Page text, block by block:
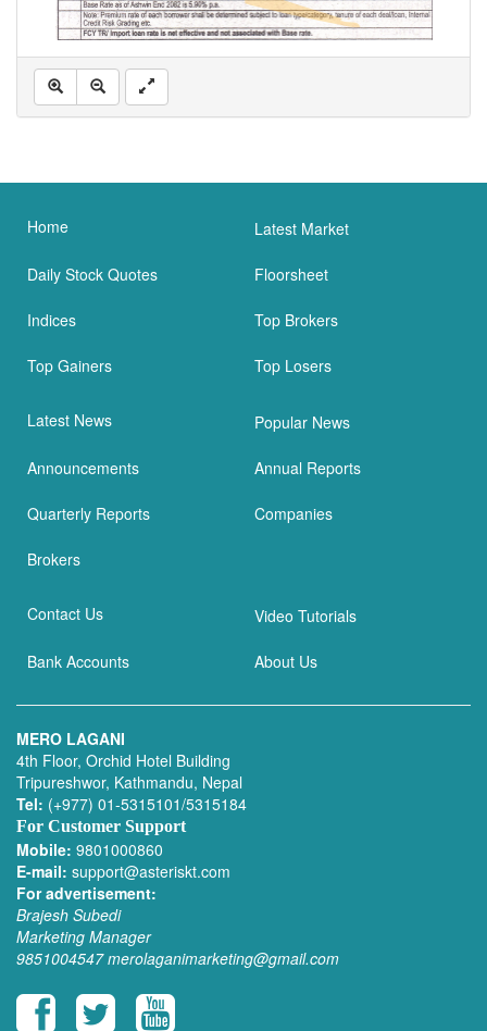
Home Latest Market
Daily Stock Quotes Floorsheet
Indices Top Brokers
Top Gainers Top Losers
Latest News Popular News
Announcements Annual Reports
Quarterly Reports Companies
Brokers
Contact Us Video Tutorials
Bank Accounts About Us
MERO LAGANI
4th Floor, Orchid Hotel Building
Tripureshwor, Kathmandu, Nepal
Tel: (+977) 01-5315101/5315184
For Customer Support
Mobile: 9801000860
E-mail: support@asteriskt.com
For advertisement:
Brajesh Subedi
Marketing Manager
9851004547 merolaganimarketing@gmail.com